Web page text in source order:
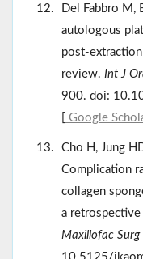
Del Fabbro M,
autologous
post-
review. Int J
900. doi:
Google
Cho H, Jung
Complication
collagen
a retrospective
Maxillofac Surg